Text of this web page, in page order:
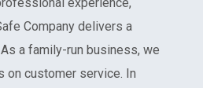
Company delivers a
a family-run business, we
on customer service. In